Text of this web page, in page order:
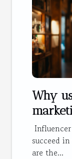
Why
hotel?
succeed
are the...